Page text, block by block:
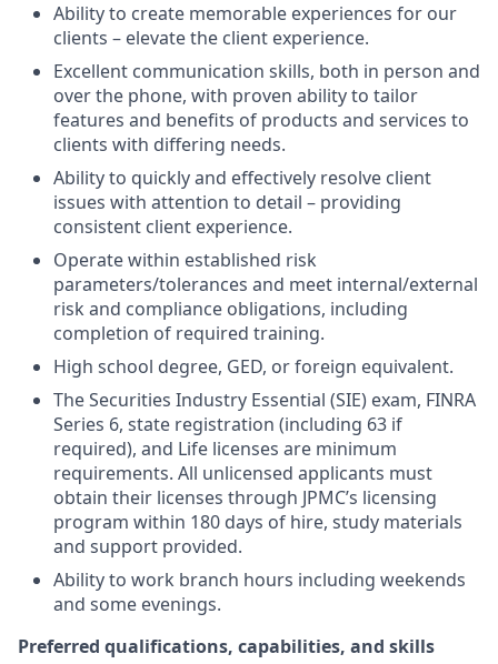
Ability to create memorable experiences for our
clients – elevate the client experience.
Excellent communication skills, both in person and
over the phone, with proven ability to tailor
features and benefits of products and services to
clients with differing needs.
Ability to quickly and effectively resolve client
issues with attention to detail – providing
consistent client experience.
Operate within established risk
parameters/tolerances and meet internal/external
risk and compliance obligations, including
completion of required training.
High school degree, GED, or foreign equivalent.
The Securities Industry Essential (SIE) exam, FINRA
Series 6, state registration (including 63 if
required), and Life licenses are minimum
requirements. All unlicensed applicants must
obtain their licenses through JPMC’s licensing
program within 180 days of hire, study materials
and support provided.
Ability to work branch hours including weekends
and some evenings.
Preferred qualifications, capabilities, and skills